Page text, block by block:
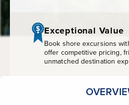
Exceptional Value
Book shore excursions
offer competitive pricing,
unmatched destination